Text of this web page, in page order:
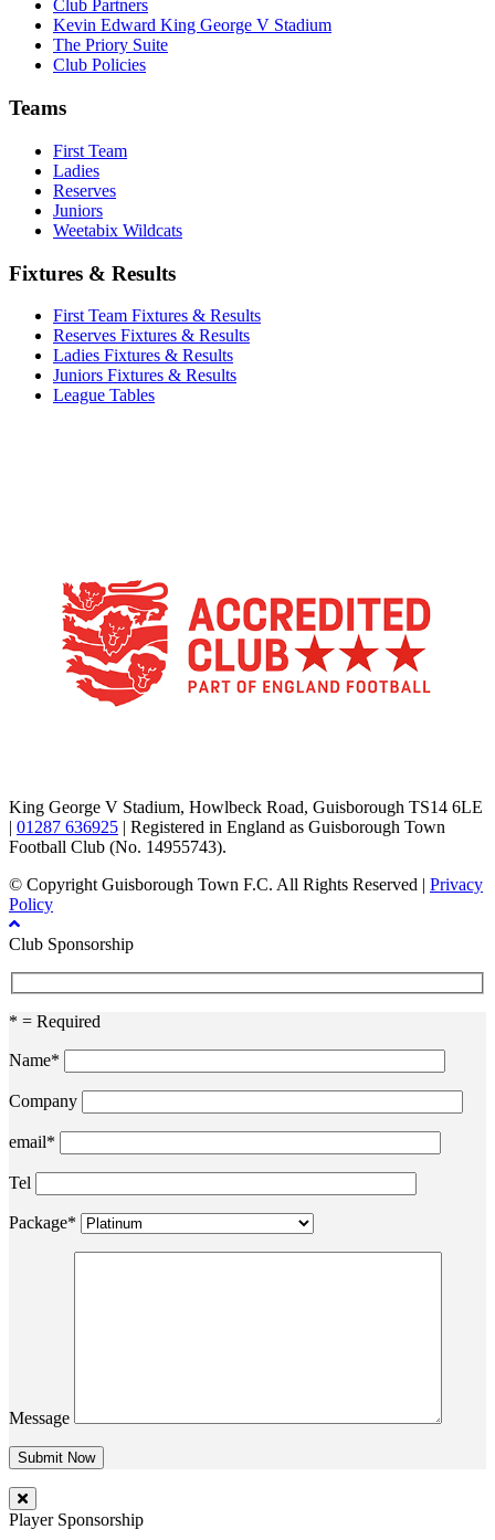
Club Partners
Kevin Edward King George V Stadium
The Priory Suite
Club Policies
Teams
First Team
Ladies
Reserves
Juniors
Weetabix Wildcats
Fixtures & Results
First Team Fixtures & Results
Reserves Fixtures & Results
Ladies Fixtures & Results
Juniors Fixtures & Results
League Tables
King George V Stadium, Howlbeck Road, Guisborough TS14 6LE
| 01287 636925 | Registered in England as Guisborough Town
Football Club (No. 14955743).
© Copyright Guisborough Town F.C. All Rights Reserved | Privacy
Policy
Club Sponsorship
* = Required
Name*
Company
email*
Tel
Package*
Message
Player Sponsorship